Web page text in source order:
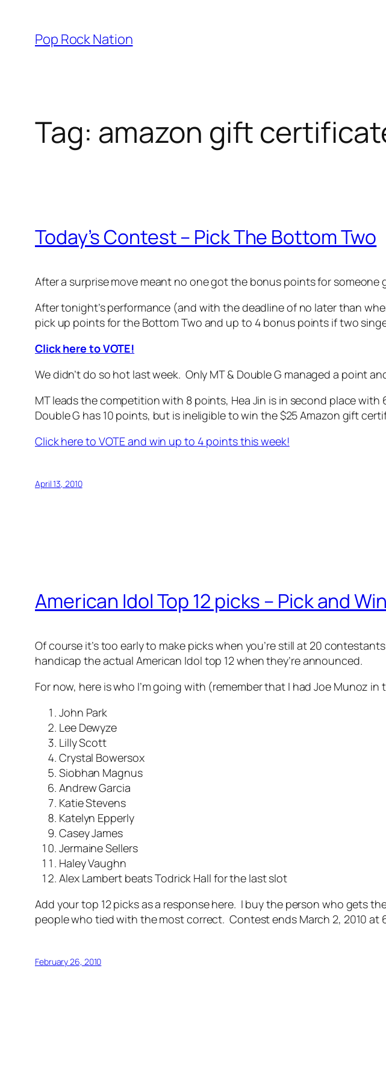
content
Pop Rock Nation
Tag: amazon gift
Today’s Contest – Pick The Bottom Two
After a surprise move meant no one got the bonus points for
After tonight’s performance (and with the deadline of no later than
pick up points for the Bottom Two and up to 4 bonus points if two
Click here to VOTE!
We didn’t do so hot last week. Only MT & Double G managed a point
MT leads the competition with 8 points, Hea Jin is in second place
Double G has 10 points, but is ineligible to win the $25 Amazon gift
Click here to VOTE and win up to 4 points this week!
April 13, 2010
American Idol Top 12 picks – Pick and
Of course it’s too early to make picks when you’re still at 20
handicap theactual American Idol top 12when they’re announced.
For now, here is who I’m going with (remember that I had Joe Munoz
John Park
Lee Dewyze
Lilly Scott
Crystal Bowersox
Siobhan Magnus
Andrew Garcia
Katie Stevens
Katelyn Epperly
Casey James
Jermaine Sellers
Haley Vaughn
Alex Lambert beats Todrick Hall for the last slot
Add your top 12 picks as a response here. I buy the person who gets
people who tied with the most correct. Contest ends March 2, 2010 at
February 26, 2010